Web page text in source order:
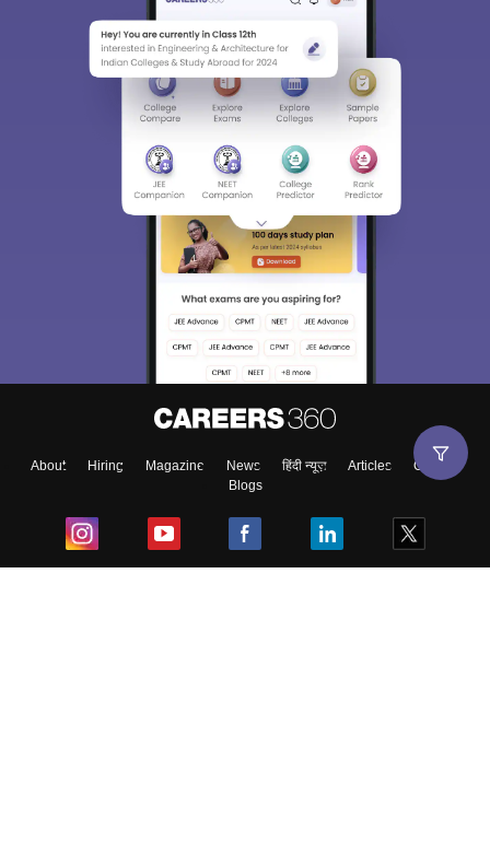
About Hiring Magazine News हिंदी न्यूज़ Articles
Contact
Blogs